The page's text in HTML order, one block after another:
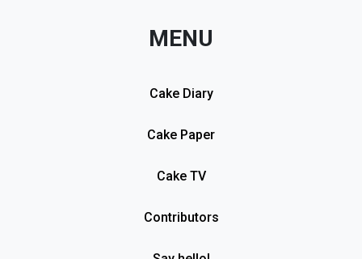
MENU
Cake Diary
Cake Paper
Cake TV
Contributors